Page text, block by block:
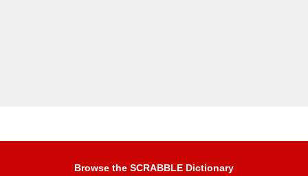
Browse the SCRABBLE Dictionary